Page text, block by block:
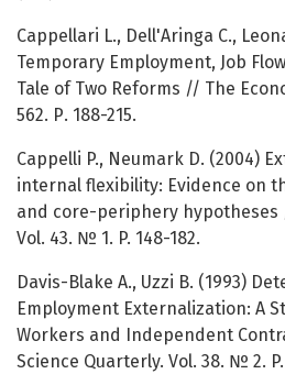
Cappellari L., Dell'Aringa C.,
Temporary Employment, Job
Tale of Two Reforms // The
562. Р. 188-215.
Cappelli P., Neumark D. (2004)
internal flexibility: Evidence on
and core-periphery
Vol. 43. № 1. P. 148-182.
Davis-Blake A., Uzzi B. (1993)
Employment Externalization: A
Workers and Independent
Science Quarterly. Vol. 38. № 2. P.